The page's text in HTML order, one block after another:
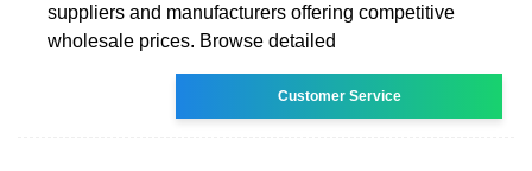
suppliers and manufacturers offering competitive
wholesale prices. Browse detailed
Customer Service